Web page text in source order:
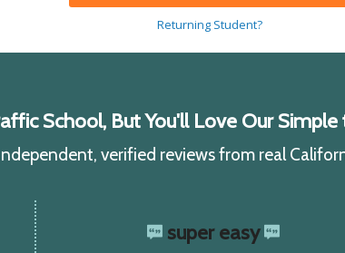
Returning Student?
School, But You'll Love Our
verified reviews from real
super easy